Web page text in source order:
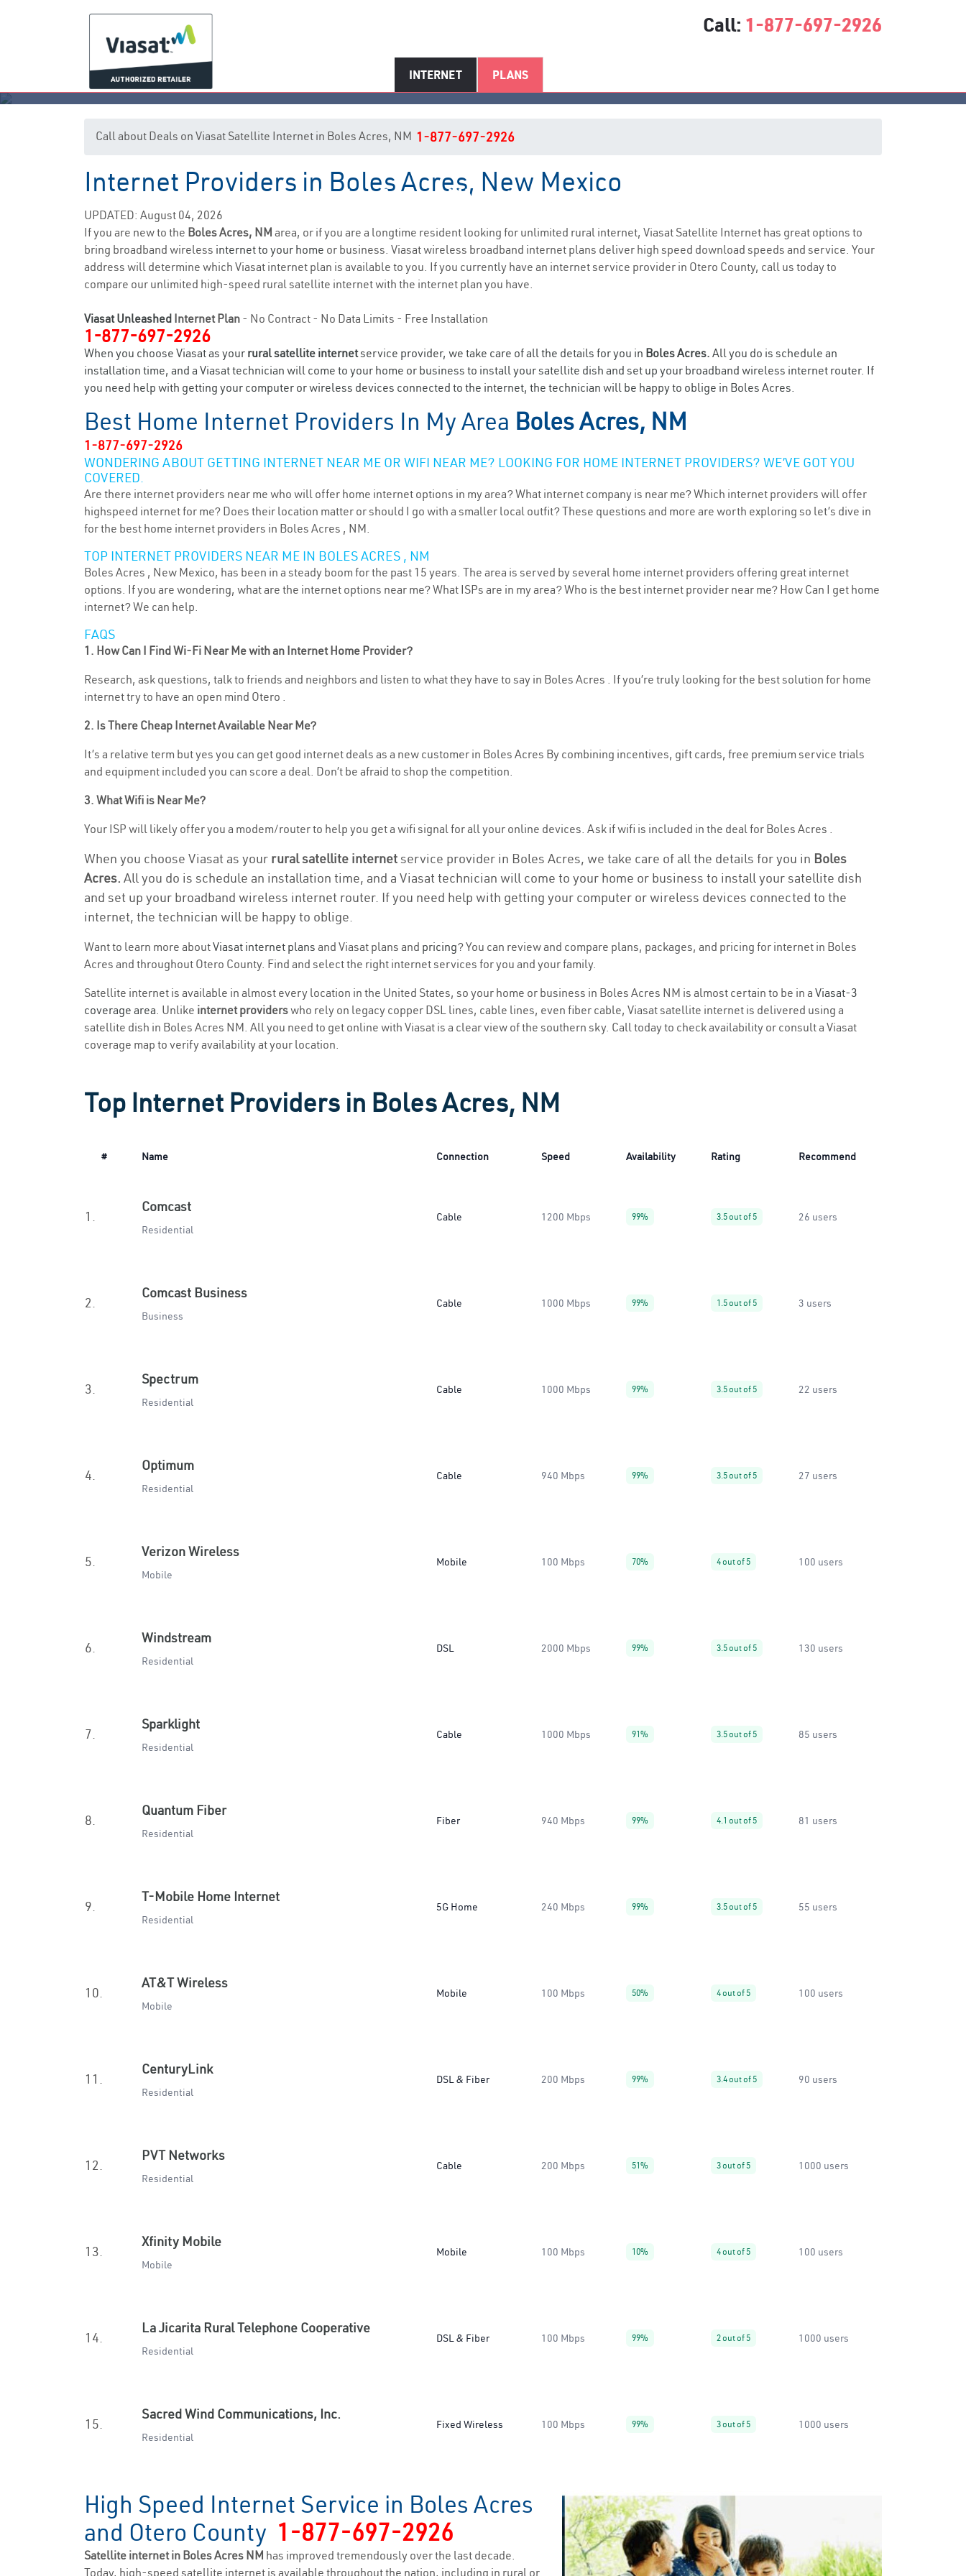
Call: 1-877-697-2926
INTERNET PLANS
Boles Acres, NM Internet Service
Call about Deals on Viasat Satellite Internet in Boles Acres, NM 1-877-697-2926
Internet Providers in Boles Acres, New Mexico
UPDATED: August 04, 2026
If you are new to the Boles Acres, NM area, or if you are a longtime resident looking for unlimited rural internet, Viasat Satellite Internet has great options to
bring broadband wireless internet to your home or business. Viasat wireless broadband internet plans deliver high speed download speeds and service. Your
address will determine which Viasat internet plan is available to you. If you currently have an internet service provider in Otero County, call us today to
compare our unlimited high-speed rural satellite internet with the internet plan you have.
Viasat Unleashed Internet Plan - No Contract - No Data Limits - Free Installation
1-877-697-2926
When you choose Viasat as your rural satellite internetservice provider, we take care of all the details for you in Boles Acres. All you do is schedule an
installation time, and a Viasat technician will come to your home or business to install your satellite dish and set up your broadband wireless internet router. If
you need help with getting your computer or wireless devices connected to the internet, the technician will be happy to oblige in Boles Acres.
Best Home Internet Providers In My Area Boles Acres, NM
1-877-697-2926
WONDERING ABOUT GETTING INTERNET NEAR ME OR WIFI NEAR ME? LOOKING FOR HOME INTERNET PROVIDERS? WE’VE GOT YOU
COVERED.
Are there internet providers near me who will offer home internet options in my area? What internet company is near me? Which internet providers will offer
highspeed internet for me? Does their location matter or should I go with a smaller local outfit? These questions and more are worth exploring so let’s dive in
for the best home internet providers in Boles Acres , NM.
TOP INTERNET PROVIDERS NEAR ME IN BOLES ACRES , NM
Boles Acres , New Mexico, has been in a steady boom for the past 15 years. The area is served by several home internet providers offering great internet
options. If you are wondering, what are the internet options near me? What ISPs are in my area? Who is the best internet provider near me? How Can I get home
internet? We can help.
FAQS
1. How Can I Find Wi-Fi Near Me with an Internet Home Provider?
Research, ask questions, talk to friends and neighbors and listen to what they have to say in Boles Acres . If you’re truly looking for the best solution for home
internet try to have an open mind Otero .
2. Is There Cheap Internet Available Near Me?
It’s a relative term but yes you can get good internet deals as a new customer in Boles Acres By combining incentives, gift cards, free premium service trials
and equipment included you can score a deal. Don’t be afraid to shop the competition.
3. What Wifi is Near Me?
Your ISP will likely offer you a modem/router to help you get a wifi signal for all your online devices. Ask if wifi is included in the deal for Boles Acres .
When you choose Viasat as your rural satellite internetservice provider in Boles Acres, we take care of all the details for you in Boles
Acres. All you do is schedule an installation time, and a Viasat technician will come to your home or business to install your satellite dish
and set up your broadband wireless internet router. If you need help with getting your computer or wireless devices connected to the
internet, the technician will be happy to oblige.
Want to learn more aboutViasat internet plans and Viasat plans and pricing? You can review and compare plans, packages, and pricing for internet in Boles
Acres and throughout Otero County. Find and select the right internet services for you and your family.
Satellite internet is available in almost every location in the United States, so your home or business in Boles Acres NM is almost certain to be in a Viasat-3
coverage area. Unlike internet providerswho rely on legacy copper DSL lines, cable lines, even fiber cable, Viasat satellite internet is delivered using a
satellite dish in Boles Acres NM. All you need to get online with Viasat is a clear view of the southern sky. Call today to check availability or consult a Viasat
coverage map to verify availability at your location.
Top Internet Providers in Boles Acres, NM
# Name Connection Speed Availability Rating Recommend
1.
Comcast
Residential
Cable 1200 Mbps 99% 3.5 out of 5 26 users
2.
Comcast Business
Business
Cable 1000 Mbps 99% 1.5 out of 5 3 users
3.
Spectrum
Residential
Cable 1000 Mbps 99% 3.5 out of 5 22 users
4.
Optimum
Residential
Cable 940 Mbps 99% 3.5 out of 5 27 users
5.
Verizon Wireless
Mobile
Mobile 100 Mbps 70% 4 out of 5 100 users
6.
Windstream
Residential
DSL 2000 Mbps 99% 3.5 out of 5 130 users
7.
Sparklight
Residential
Cable 1000 Mbps 91% 3.5 out of 5 85 users
8.
Quantum Fiber
Residential
Fiber 940 Mbps 99% 4.1 out of 5 81 users
9.
T-Mobile Home Internet
Residential
5G Home 240 Mbps 99% 3.5 out of 5 55 users
10.
AT&T Wireless
Mobile
Mobile 100 Mbps 50% 4 out of 5 100 users
11.
CenturyLink
Residential
DSL & Fiber 200 Mbps 99% 3.4 out of 5 90 users
12.
PVT Networks
Residential
Cable 200 Mbps 51% 3 out of 5 1000 users
13.
Xfinity Mobile
Mobile
Mobile 100 Mbps 10% 4 out of 5 100 users
14.
La Jicarita Rural Telephone Cooperative
Residential
DSL & Fiber 100 Mbps 99% 2 out of 5 1000 users
15.
Sacred Wind Communications, Inc.
Residential
Fixed Wireless 100 Mbps 99% 3 out of 5 1000 users
High Speed Internet Service in Boles Acres
and Otero County 1-877-697-2926
Satellite internet in Boles Acres NM has improved tremendously over the last decade.
Today, high-speed satellite internet is available throughout the nation, including in rural or